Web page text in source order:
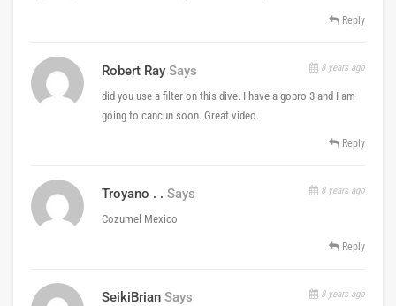
Reply
Robert Ray Says 8 years ago
did you use a filter on this dive. I have a gopro 3 and I am
going to cancun soon. Great video.
Reply
Troyano . . Says 8 years ago
Cozumel Mexico
Reply
SeikiBrian Says 8 years ago